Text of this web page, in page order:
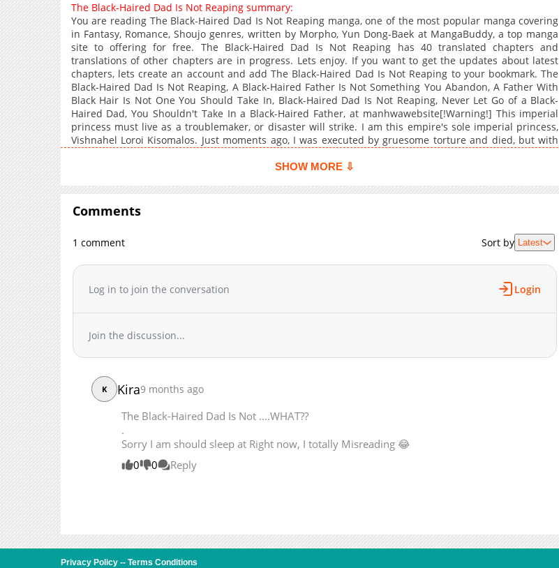
Chapter 24
Chapter 23
1,475
09-25 14:53
Chapter 22
1,538
09-18 18:55
Chapter 21
996
09-11 16:40
Chapter 20
1,871
09-04 17:56
Chapter 19
1,558
09-04 17:55
Chapter 18
2,101
08-28 20:10
Chapter 17
1,682
08-28 20:10
Chapter 14
1,902
08-28 18:01
Chapter 13
Chapter 11
08-28 18:01
Chapter 10
2,732
08-28 18:01
08-28 18:01
Chapter 6
Chapter 5
3,433
08-28 17:51
Chapter 4
Chapter 3
The Black-Haired Dad Is Not Reaping summary:
You are reading The Black-Haired Dad Is Not Reaping manga, one of the most popular manga covering
in Fantasy, Romance, Shoujo genres, written by Morpho, Yun Dong-Baek at MangaBuddy, a top manga
site to offering for free. The Black-Haired Dad Is Not Reaping has 40 translated chapters and
translations of other chapters are in progress. Lets enjoy. If you want to get the updates about latest
chapters, lets create an account and add The Black-Haired Dad Is Not Reaping to your bookmark. The
Black-Haired Dad Is Not Reaping, A Black-Haired Father Is Not Something You Abandon, A Father With
Black Hair Is Not One You Should Take In, Black-Haired Dad Is Not Reaping, Never Let Go of a Black-
Haired Dad, You Shouldn't Take In a Black-Haired Father, at manhwawebsite[!Warning!] This imperial
princess must live as a troublemaker, or disaster will strike. I am this empire's sole imperial princess,
Vishnahel Loroi Kisomalos. Just moments ago, I was executed by gruesome torture and died, but with
my family, I must recover the divine power of my family's g**, but the method is to become human
and our family's divine status rises. Time remaining: 16 years. If I fail to restore my family's g** to its
original state, I will be endlessly repeated the miserable torture execution. Appointing a dark-haired
new daddy, this is the story of a child growing up into a tyrant!Maybe you like !
SHOW MORE ⇩
Comments
1 comment Sort by Latest
Log in to join the conversation Login
Join the discussion...
K Kira9 months ago
The Black-Haired Dad Is Not ....WHAT??
.
Sorry I am should sleep at Right now, I totally Misreading 😂
0
0 Reply
Privacy Policy -- Terms Conditions